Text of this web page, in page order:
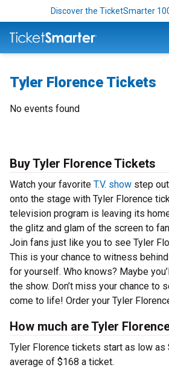
Discover the TicketSmarter
Tyler Florence Tickets
No events found
Buy Tyler Florence Tickets
Watch your favorite T.V. show step
onto the stage with Tyler Florence
television program is leaving its
the glitz and glam of the screen to
Join fans just like you to see Tyler
This is your chance to witness
for yourself. Who knows? Maybe
the show. Don’t miss your chance to
come to life! Order your Tyler
How much are Tyler
Tyler Florence tickets start as low as
average of $168 a ticket.